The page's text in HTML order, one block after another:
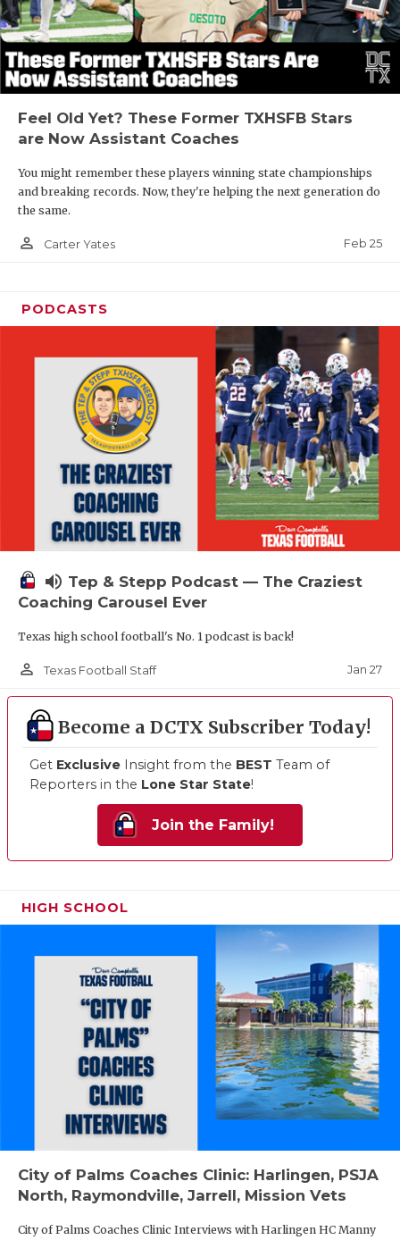
Feel Old Yet? These Former TXHSFB Stars
are Now Assistant Coaches
You might remember these players winning state championships
and breaking records. Now, they're helping the next generation do
the same.
person_outline Carter Yates Feb 25
PODCASTS
volume_up Tep & Stepp Podcast — The Craziest
Coaching Carousel Ever
Texas high school football's No. 1 podcast is back!
person_outline Texas Football Staff Jan 27
Become a DCTX Subscriber Today!
Get Exclusive Insight from the BEST Team of
Reporters in the Lone Star State!
Join the Family!
HIGH SCHOOL
City of Palms Coaches Clinic: Harlingen, PSJA
North, Raymondville, Jarrell, Mission Vets
City of Palms Coaches Clinic Interviews with Harlingen HC Manny